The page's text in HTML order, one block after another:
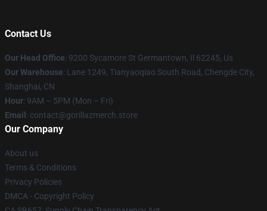
Contact Us
Our Head Office: 9200 Sycamore St Germantown, Il 62245, Us
Our Warehouse: Lane 1249, Tianyaoqiao South Road, Chengde City,
Shanghai, CN
Hour: 9AM – 5PM (Mon – Fri)
Email : contact@gorillazmerch.store
Our Company
About us
Terms & Conditions
Privacy Policies
DMCA - Copyright Policy